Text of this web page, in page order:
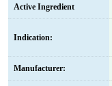
Active Ingredient
Indication:
Manufacturer: